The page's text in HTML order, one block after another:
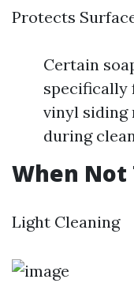
Protects
Certain
specifically
vinyl siding
during
When Not
Light Cleaning